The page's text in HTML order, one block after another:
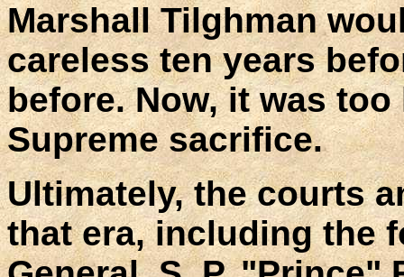
Marshall Tilghman
careless ten years
before. Now, it was
Supreme sacrifice.
Ultimately, the courts
that era, including the